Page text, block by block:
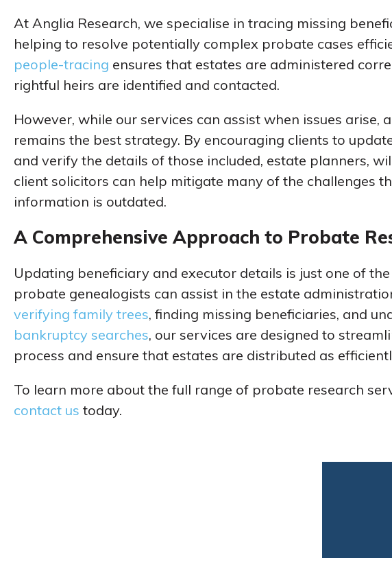
At Anglia Research, we specialise in tracing missing
helping to resolve potentially complex probate cases
people-tracing ensures that estates are administered
rightful heirs are identified and contacted.
However, while our services can assist when issues arise,
remains the best strategy. By encouraging clients to
and verify the details of those included, estate planners,
client solicitors can help mitigate many of the challenges
information is outdated.
A Comprehensive Approach to Probate
Updating beneficiary and executor details is just one of
probate genealogists can assist in the estate
verifying family trees, finding missing beneficiaries, and
bankruptcy searches, our services are designed to
process and ensure that estates are distributed as
To learn more about the full range of probate research
contact us today.